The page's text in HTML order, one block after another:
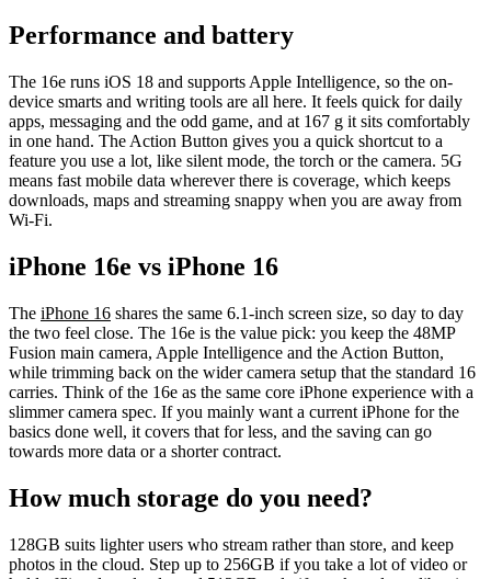
Performance and battery
The 16e runs iOS 18 and supports Apple Intelligence, so the on-
device smarts and writing tools are all here. It feels quick for daily
apps, messaging and the odd game, and at 167 g it sits comfortably
in one hand. The Action Button gives you a quick shortcut to a
feature you use a lot, like silent mode, the torch or the camera. 5G
means fast mobile data wherever there is coverage, which keeps
downloads, maps and streaming snappy when you are away from
Wi-Fi.
iPhone 16e vs iPhone 16
The iPhone 16 shares the same 6.1-inch screen size, so day to day
the two feel close. The 16e is the value pick: you keep the 48MP
Fusion main camera, Apple Intelligence and the Action Button,
while trimming back on the wider camera setup that the standard 16
carries. Think of the 16e as the same core iPhone experience with a
slimmer camera spec. If you mainly want a current iPhone for the
basics done well, it covers that for less, and the saving can go
towards more data or a shorter contract.
How much storage do you need?
128GB suits lighter users who stream rather than store, and keep
photos in the cloud. Step up to 256GB if you take a lot of video or